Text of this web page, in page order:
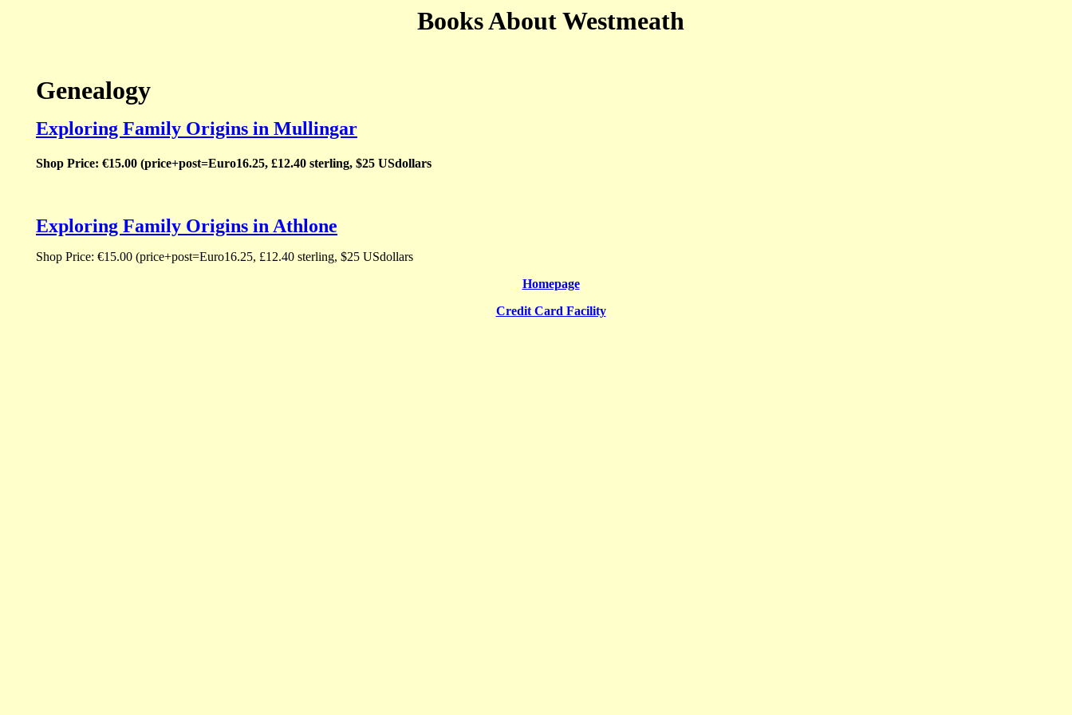
Books About Westmeath
Genealogy
Exploring Family Origins in Mullingar
Shop Price: €15.00 (price+post=Euro16.25, £12.40 sterling, $25 USdollars
Exploring Family Origins in Athlone
Shop Price: €15.00 (price+post=Euro16.25, £12.40 sterling, $25 USdollars
Homepage
Credit Card Facility